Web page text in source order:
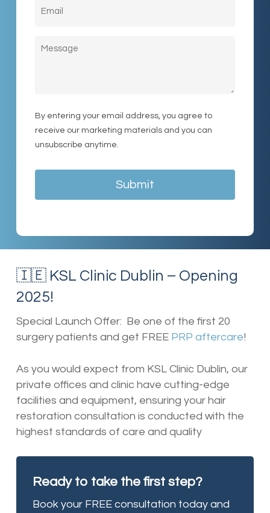
+1
Message
By entering your email address, you agree to
receive our marketing materials and you can
unsubscribe anytime.
Submit
🇮🇪 KSL Clinic Dublin – Opening
2025!
Special Launch Offer: Be one of the first 20
surgery patients and get FREE PRP aftercare!
As you would expect from KSL Clinic Dublin, our
private offices and clinic have cutting-edge
facilities and equipment, ensuring your hair
restoration consultation is conducted with the
highest standards of care and quality
Ready to take the first step?
Book your FREE consultation today and